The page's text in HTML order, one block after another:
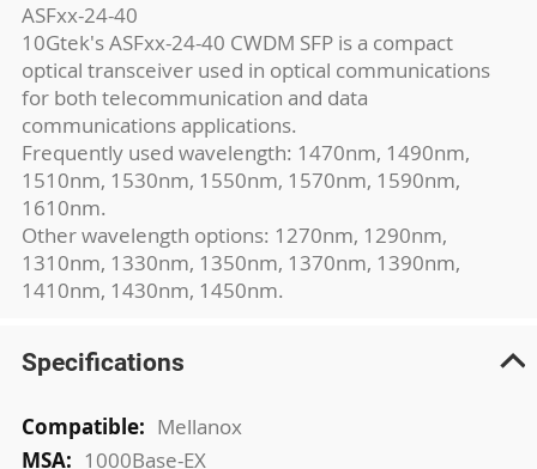
ASFxx-24-40
10Gtek's ASFxx-24-40 CWDM SFP is a compact
optical transceiver used in optical communications
for both telecommunication and data
communications applications.
Frequently used wavelength: 1470nm, 1490nm,
1510nm, 1530nm, 1550nm, 1570nm, 1590nm,
1610nm.
Other wavelength options: 1270nm, 1290nm,
1310nm, 1330nm, 1350nm, 1370nm, 1390nm,
1410nm, 1430nm, 1450nm.
Specifications
More
Information
Mellanox
1000Base-EX